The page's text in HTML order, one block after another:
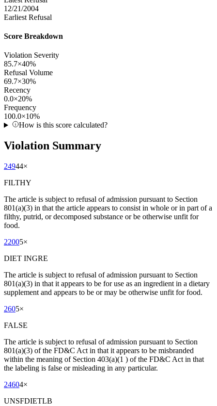
12/21/2004
Earliest Refusal
Score Breakdown
Violation Severity
85.7×40%
Refusal Volume
69.7×30%
Recency
0.0×20%
Frequency
100.0×10%
How is this score calculated?
Violation Summary
24944×
FILTHY
The article is subject to refusal of admission pursuant to Section
801(a)(3) in that the article appears to consist in whole or in part of a
filthy, putrid, or decomposed substance or be otherwise unfit for
food.
22005×
DIET INGRE
The article is subject to refusal of admission pursuant to Section
801(a)(3) in that it appears to be for use as an ingredient in a dietary
supplement and appears to be or may be otherwise unfit for food.
2605×
FALSE
The article is subject to refusal of admission pursuant to Section
801(a)(3) of the FD&C Act in that it appears to be misbranded
within the meaning of Section 403(a)(1 ) of the FD&C Act in that
the labeling is false or misleading in any particular.
24604×
UNSFDIETLB